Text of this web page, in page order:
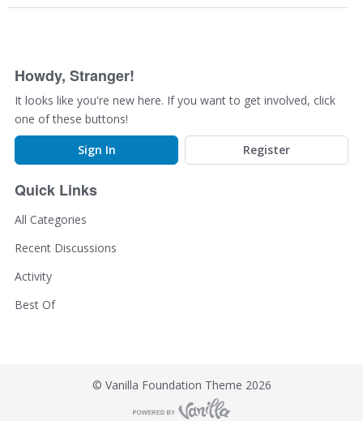
s
n
L
i
s
t
Howdy, Stranger!
It looks like you're new here. If you want to get involved, click
one of these buttons!
Sign In
Register
Quick Links
All Categories
Recent Discussions
Activity
Best Of